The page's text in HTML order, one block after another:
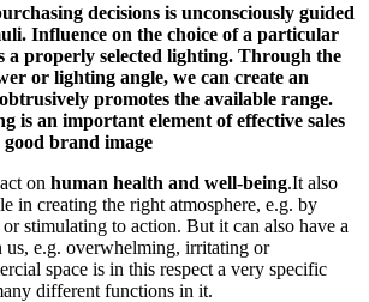
decisions is unconsciously guided
Influence on the choice of a particular
a properly selected lighting. Through the
or lighting angle, we can create an
promotes the available range.
is an important element of effective sales
brand image
on human health and well-being.It also
in creating the right atmosphere, e.g. by
stimulating to action. But it can also have a
us, e.g. overwhelming, irritating or
space is in this respect a very specific
different functions in it.